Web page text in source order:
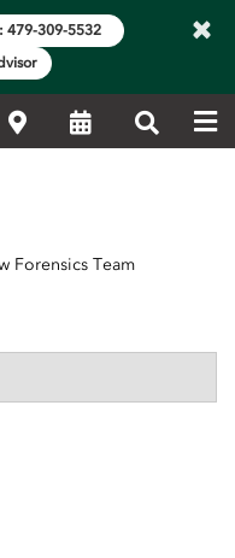
479-309-5532
×
LocationsCalendarSearch
Forensics Team